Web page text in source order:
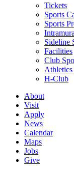
Tickets
Sports
Sports
Sideline
Facilities
Club
H-Club
About
Visit
Apply
News
Calendar
Maps
Jobs
Give